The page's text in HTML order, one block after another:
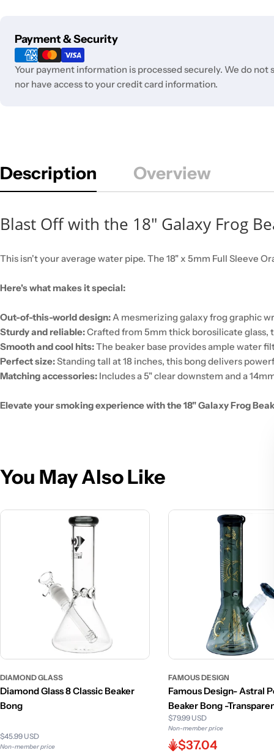
Payment & Security
Payment
methods
Your payment information is processed securely. We do not
nor have access to your credit card information.
Description Overview
Blast Off with the 18" Galaxy Frog
This isn't your average water pipe. The 18" x 5mm Full Sleeve
Here's what makes it special:
Out-of-this-world design:A mesmerizing galaxy frog graphic
Sturdy and reliable:Crafted from 5mm thick borosilicate glass,
Smooth and cool hits:The beaker base provides ample water
Perfect size:Standing tall at 18 inches, this bong delivers
Matching accessories: Includes a 5" clear downstem and a
Elevate your smoking experience with the 18" Galaxy Frog
You May Also Like
DIAMOND GLASS
Diamond Glass 8 Classic Beaker
Bong
$45.99 USD
Non-member price
FAMOUS DESIGN
Famous Design- Astral
Beaker Bong -
12in
$79.99 USD
Non-member price
$37.04